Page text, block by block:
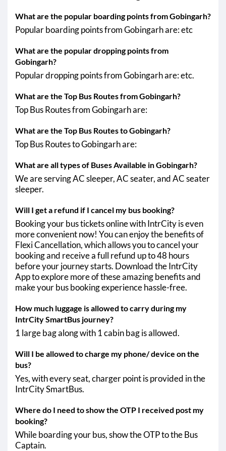
What are the popular boarding points from Gobingarh?
Popular boarding points from Gobingarh are: etc
What are the popular dropping points from
Gobingarh?
Popular dropping points from Gobingarh are: etc.
What are the Top Bus Routes from Gobingarh?
Top Bus Routes from Gobingarh are:
What are the Top Bus Routes to Gobingarh?
Top Bus Routes to Gobingarh are:
What are all types of Buses Available in Gobingarh?
We are serving AC sleeper, AC seater, and AC seater
sleeper.
Will I get a refund if I cancel my bus booking?
Booking your bus tickets online with IntrCity is even
more convenient now! You can enjoy the benefits of
Flexi Cancellation, which allows you to cancel your
booking and receive a full refund up to 48 hours
before your journey starts. Download the IntrCity
App to explore more of these amazing benefits and
make your bus booking experience hassle-free.
How much luggage is allowed to carry during my
IntrCity SmartBus journey?
1 large bag along with 1 cabin bag is allowed.
Will I be allowed to charge my phone/ device on the
bus?
Yes, with every seat, charger point is provided in the
IntrCity SmartBus.
Where do I need to show the OTP I received post my
booking?
While boarding your bus, show the OTP to the Bus
Captain.